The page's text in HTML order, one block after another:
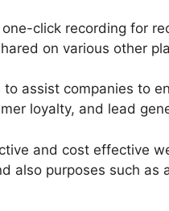
click recording for
on various other
to assist companies to
loyalty, and lead
and cost effective
also purposes such as